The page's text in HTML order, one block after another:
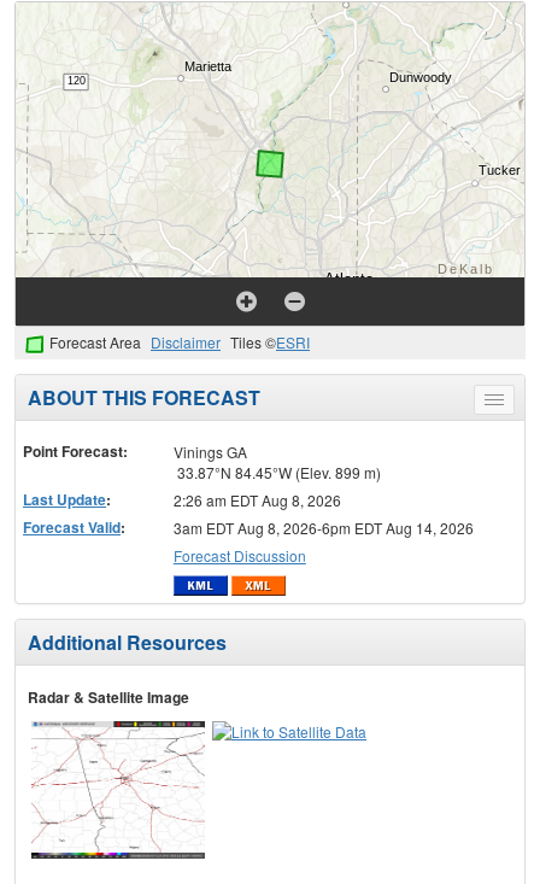
Forecast Area Disclaimer Tiles ©ESRI
Toggle
menu
ABOUT THIS FORECAST
Point Forecast:
Vinings GA
33.87°N 84.45°W (Elev. 899 m)
Last Update: 2:26 am EDT Aug 8, 2026
Forecast Valid:
3am EDT Aug 8, 2026-6pm EDT Aug 14, 2026
Forecast Discussion
Additional Resources
Radar & Satellite Image